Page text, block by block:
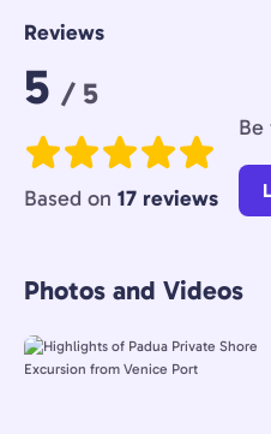
Reviews
Rating:
5 / 5
Based on 17 reviews
Be
Photos and Videos